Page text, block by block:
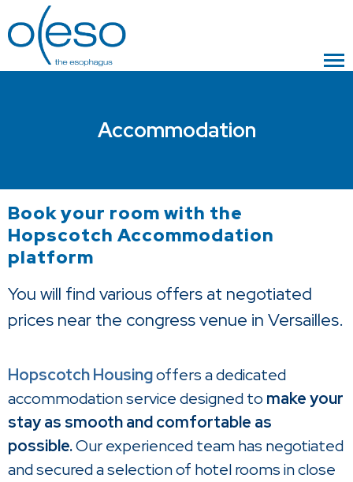
Accommodation
Book your room with the
Hopscotch Accommodation
platform
You will find various offers at negotiated
prices near the congress venue in Versailles.
Hopscotch Housingoffers a dedicated
accommodation service designed to make your
stay as smooth and comfortable as
possible.Our experienced team has negotiated
and secured a selection of hotel rooms in close